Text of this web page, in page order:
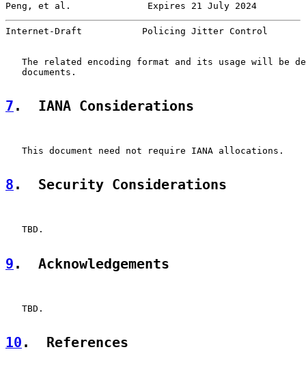
Peng, et al.              Expires 21 July 2024
Internet-Draft           Policing Jitter Control
The related encoding format and its usage will be
   documents.
7 .  IANA Considerations
   This document need not require IANA allocations.
8 .  Security Considerations
   TBD.
9 .  Acknowledgements
   TBD.
10 .  References